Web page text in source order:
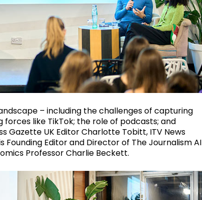
– including the challenges of capturing
like TikTok; the role of podcasts; and
Gazette UK Editor Charlotte Tobitt, ITV News
Founding Editor and Director of The Journalism AI
Professor Charlie Beckett.